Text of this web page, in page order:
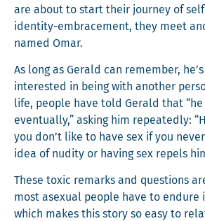
are about to start their jour­ney of
iden­ti­ty-embrace­ment, they meet
named Omar.
As long as Ger­ald can remem­ber,
inter­est­ed in being with anoth­er
life, peo­ple have told Ger­ald that
even­tu­al­ly,” ask­ing him repeat­ed­ly:
you don’t like to have sex if you
idea of nudi­ty or hav­ing sex repels
These tox­ic remarks and ques­tions
most asex­u­al peo­ple have to endure
which makes this sto­ry so easy to